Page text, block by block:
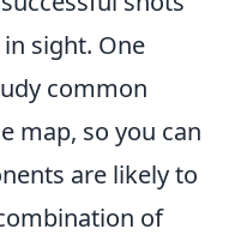
sight. One
common
map, so you can
are likely to
of